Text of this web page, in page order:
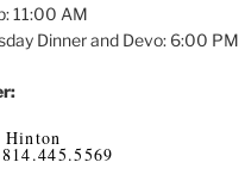
11:00 AM
Dinner and Devo: 6:00 PM